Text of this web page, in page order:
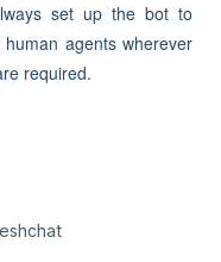
set up the bot to
agents wherever
required.